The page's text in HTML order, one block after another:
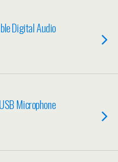
Digital Audio
Microphone